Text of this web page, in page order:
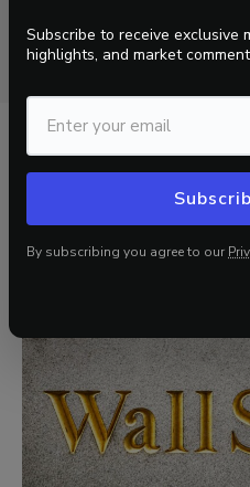
recommendations, and
Related
View all
Subscribe to receive exclusive
highlights, and market
By subscribing you agree to our